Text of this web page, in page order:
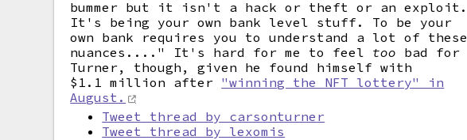
bummer but it isn't a hack or theft or an exploit.
It's being your own bank level stuff. To be your
own bank requires you to understand a lot of these
nuances...." It's hard for me to feel too bad for
Turner, though, given he found himself with
$1.1 million after "winning the NFT lottery" in
August.
Tweet thread by carsonturner
Tweet thread by lexomis